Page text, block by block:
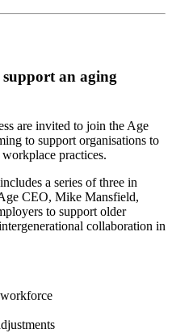
an aging
are invited to join the Age
to support organisations to
practices.
a series of three in
CEO, Mike Mansfield,
to support older
collaboration in